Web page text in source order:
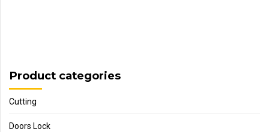
Product categories
Cutting
Doors Lock